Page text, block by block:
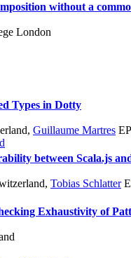
without a
London
Types in Dotty
, Guillaume Martres
between Scala.js
, Tobias Schlatter
Exhaustivity of